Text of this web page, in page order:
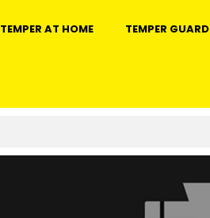
TEMPER AT HOME TEMPER GUARD